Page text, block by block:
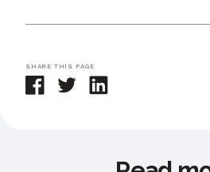
SHARE THIS PAGE